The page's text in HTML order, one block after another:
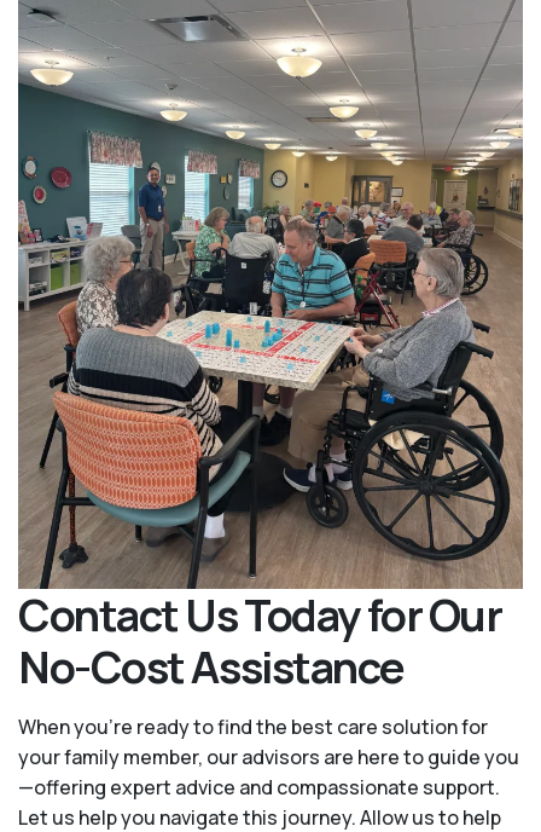
Contact Us Today for Our
No-Cost Assistance
When you’re ready to find the best care solution for
your family member, our advisors are here to guide you
—offering expert advice and compassionate support.
Let us help you navigate this journey. Allow us to help